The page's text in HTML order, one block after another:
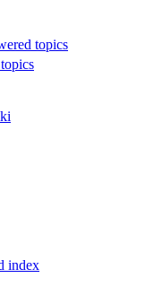
topics
index